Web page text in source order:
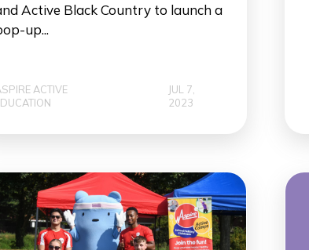
Active Black Country to launch a
up...
ACTIVE
JUL 7,
2023